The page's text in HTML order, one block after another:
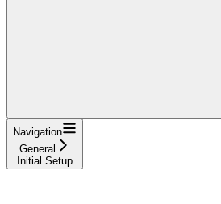
Navigation
General
Initial Setup